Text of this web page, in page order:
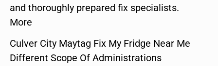
and thoroughly prepared fix specialists.
More
Culver City Maytag Fix My Fridge Near Me
Different Scope Of Administrations